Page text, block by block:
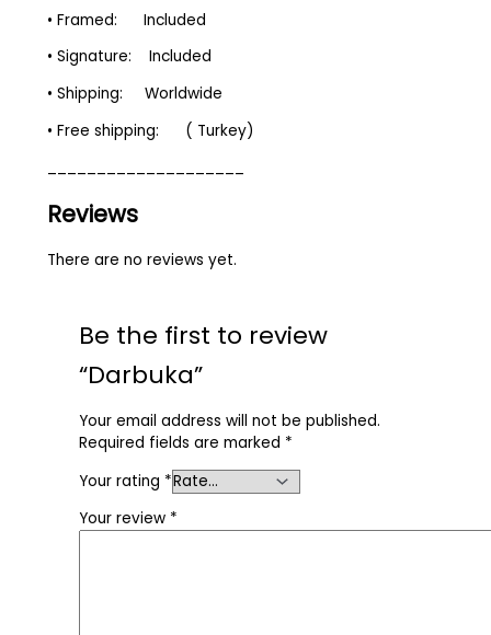
• Framed: Included
• Signature: Included
• Shipping: Worldwide
• Free shipping: ( Turkey)
Reviews
There are no reviews yet.
Be the first to review
“Darbuka”
Your email address will not be published.
Required fields are marked *
Your rating *
Your review *